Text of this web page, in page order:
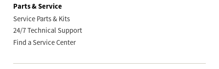
Parts & Service
Service Parts & Kits
24/7 Technical Support
Find a Service Center